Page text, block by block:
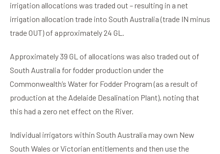
irrigation allocations was traded out – resulting in a net
irrigation allocation trade into South Australia (trade IN minus
trade OUT) of approximately 24 GL.
Approximately 39 GL of allocations was also traded out of
South Australia for fodder production under the
Commonwealth’s Water for Fodder Program (as a result of
production at the Adelaide Desalination Plant), noting that
this had a zero net effect on the River.
Individual irrigators within South Australia may own New
South Wales or Victorian entitlements and then use the